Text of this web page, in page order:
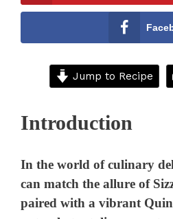
Jump to Recipe
Introduction
In the world of culinary
can match the allure of
paired with a vibrant